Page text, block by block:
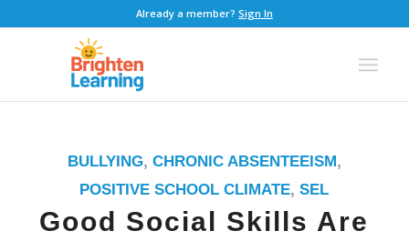
Already a member? Sign In
BULLYING, CHRONIC ABSENTEEISM,
POSITIVE SCHOOL CLIMATE,SEL
Good Social Skills Are